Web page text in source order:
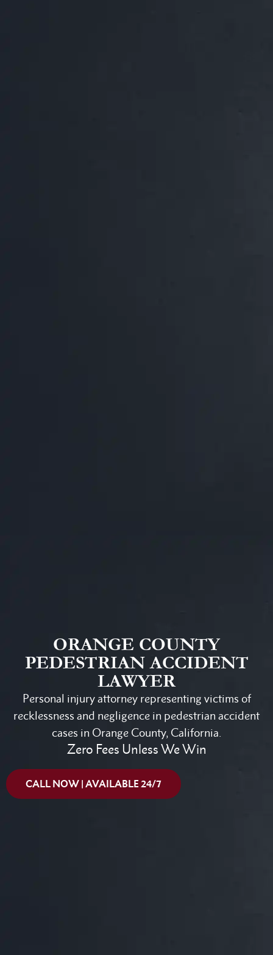
ORANGE COUNTY
PEDESTRIAN ACCIDENT
LAWYER
Personal injury attorney representing victims of
recklessness and negligence in pedestrian accident
cases in Orange County, California.
Zero Fees Unless We Win
CALL NOW | AVAILABLE 24/7